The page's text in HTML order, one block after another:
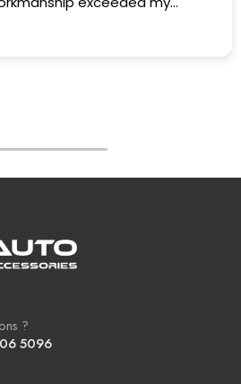
was professional,
listened to what I wanted,
and the finish is clean and
and outstanding
?
5096